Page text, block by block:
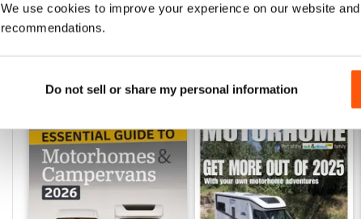
We use cookies to improve your experience on our website
recommendations.
Do not sell or share my personal information
SPECIAL EDITIONS